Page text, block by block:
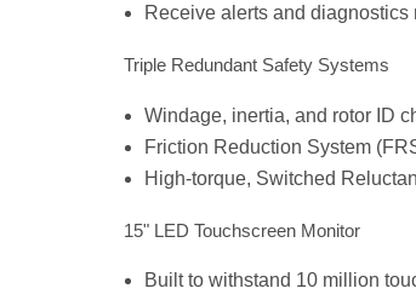
Receive alerts and diagnostics
Triple Redundant Safety Systems
Windage, inertia, and rotor ID
Friction Reduction System
High-torque, Switched
15" LED Touchscreen Monitor
Built to withstand 10 million